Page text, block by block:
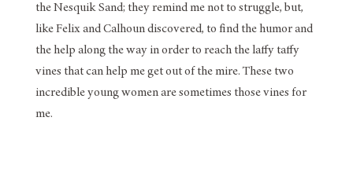
the Nesquik Sand; they remind me not to struggle, but,
like Felix and Calhoun discovered, to find the humor and
the help along the way in order to reach the laffy taffy
vines that can help me get out of the mire. These two
incredible young women are sometimes those vines for
me.